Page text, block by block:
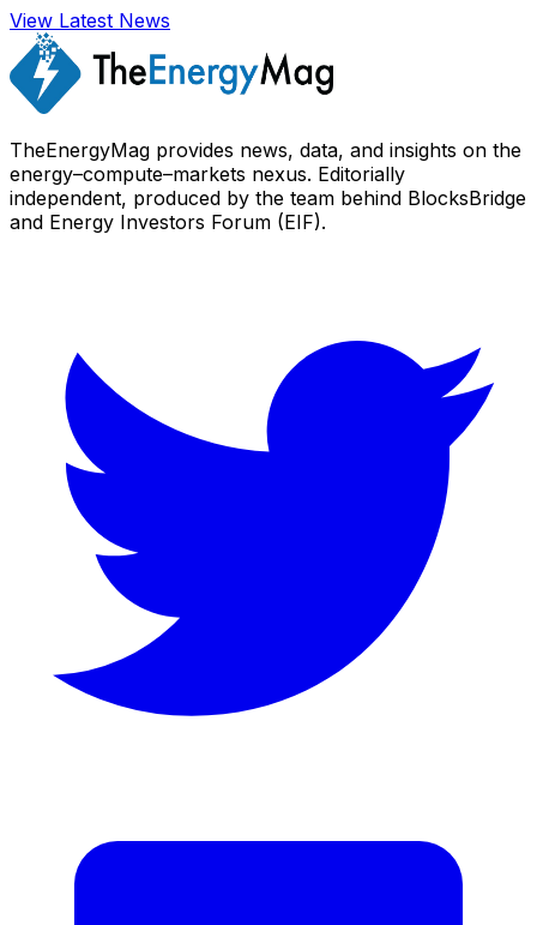
View Latest News
TheEnergyMag provides news, data, and insights on the
energy–compute–markets nexus. Editorially
independent, produced by the team behind BlocksBridge
and Energy Investors Forum (EIF).